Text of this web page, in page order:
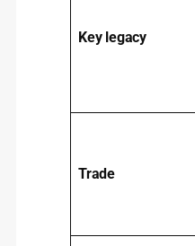
Key legacy
Trade